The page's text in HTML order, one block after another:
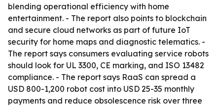
blending operational efficiency with home
entertainment. - The report also points to blockchain
and secure cloud networks as part of future IoT
security for home maps and diagnostic telematics. -
The report says consumers evaluating service robots
should look for UL 3300, CE marking, and ISO 13482
compliance. - The report says RaaS can spread a
USD 800-1,200 robot cost into USD 25-35 monthly
payments and reduce obsolescence risk over three